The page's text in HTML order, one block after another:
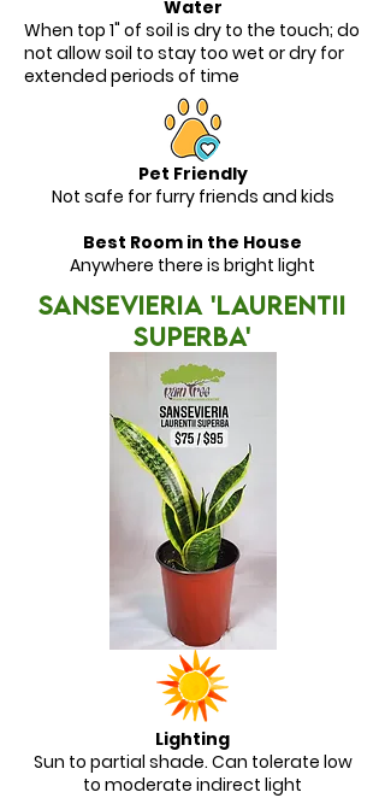
Water
When top 1" of soil is dry to the touch; do
not allow soil to stay too wet or dry for
extended periods of time
Pet Friendly
Not safe for furry friends and kids
Best Room in the House
Anywhere there is bright light
SANSEVIERIA 'Laurentii
Superba'
Lighting
Sun to partial shade. Can tolerate low
to moderate indirect light